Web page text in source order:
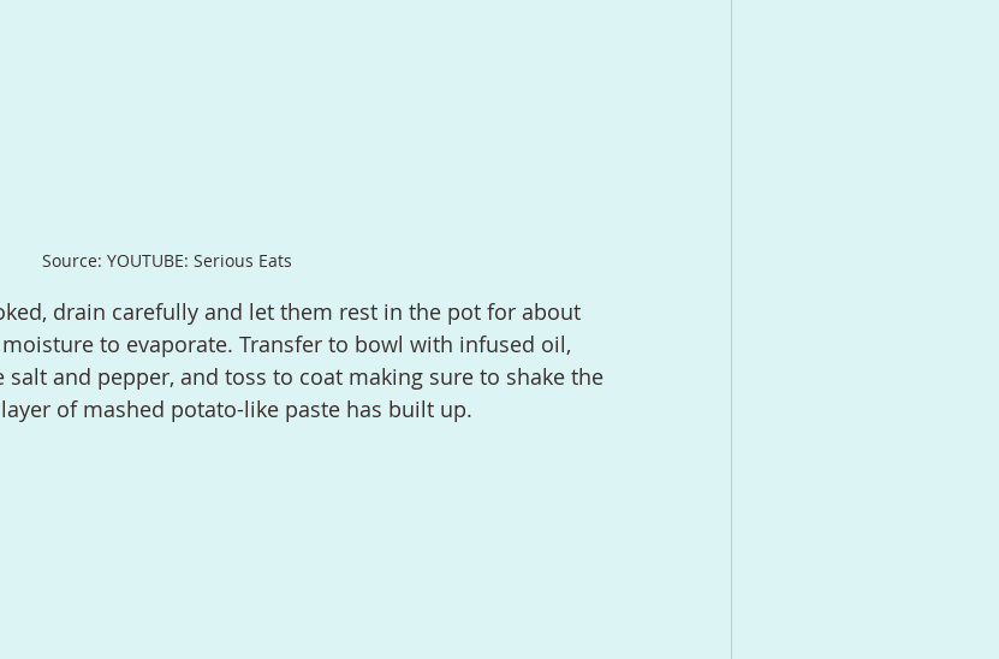
Source: YOUTUBE: Serious Eats
to evaporate. Transfer to bowl with infused oil,
and pepper, and toss to coat making sure to shake the
of mashed potato-like paste has built up.